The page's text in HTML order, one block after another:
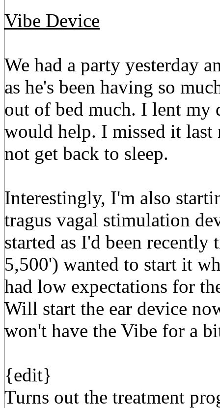
Vibe Device
We had a party yesterday
as he's been having so
out of bed much. I lent my
would help. I missed it
not get back to sleep.
Interestingly, I'm also
tragus vagal stimulation
started as I'd been
5,500') wanted to start it
had low expectations for
Will start the ear device
won't have the Vibe for a
{edit}
Turns out the treatment